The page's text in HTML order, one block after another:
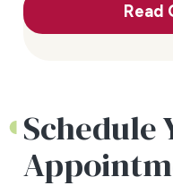
Read
Schedule